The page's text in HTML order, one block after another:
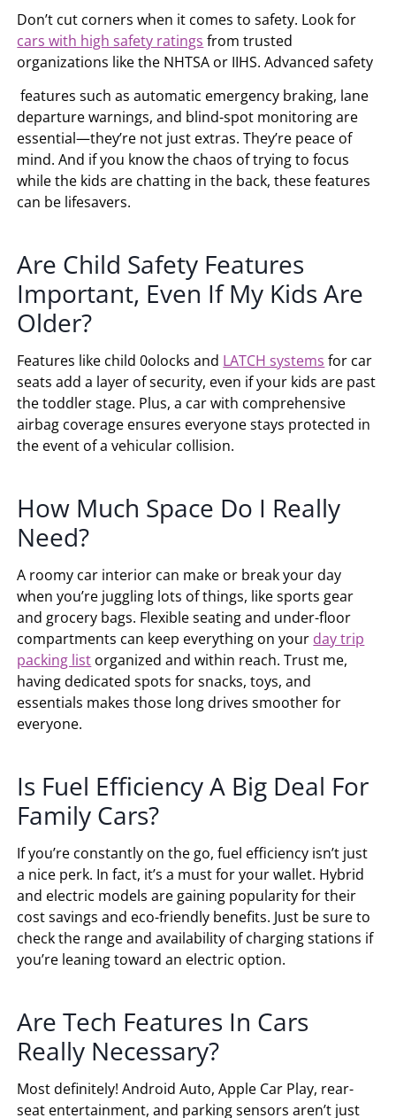
Don’t cut corners when it comes to safety. Look for
cars with high safety ratings from trusted
organizations like the NHTSA or IIHS. Advanced safety
features such as automatic emergency braking, lane
departure warnings, and blind-spot monitoring are
essential—they’re not just extras. They’re peace of
mind. And if you know the chaos of trying to focus
while the kids are chatting in the back, these features
can be lifesavers.
Are Child Safety Features
Important, Even If My Kids Are
Older?
Features like child 0olocks and LATCH systems for car
seats add a layer of security, even if your kids are past
the toddler stage. Plus, a car with comprehensive
airbag coverage ensures everyone stays protected in
the event of a vehicular collision.
How Much Space Do I Really
Need?
A roomy car interior can make or break your day
when you’re juggling lots of things, like sports gear
and grocery bags. Flexible seating and under-floor
compartments can keep everything on your day trip
packing list organized and within reach. Trust me,
having dedicated spots for snacks, toys, and
essentials makes those long drives smoother for
everyone.
Is Fuel Efficiency A Big Deal For
Family Cars?
If you’re constantly on the go, fuel efficiency isn’t just
a nice perk. In fact, it’s a must for your wallet. Hybrid
and electric models are gaining popularity for their
cost savings and eco-friendly benefits. Just be sure to
check the range and availability of charging stations if
you’re leaning toward an electric option.
Are Tech Features In Cars
Really Necessary?
Most definitely! Android Auto, Apple Car Play, rear-
seat entertainment, and parking sensors aren’t just